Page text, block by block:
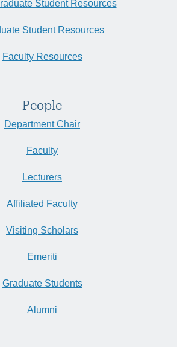
Student Resources
Student Resources
Faculty Resources
People
Department Chair
Faculty
Lecturers
Affiliated Faculty
Visiting Scholars
Emeriti
Graduate Students
Alumni